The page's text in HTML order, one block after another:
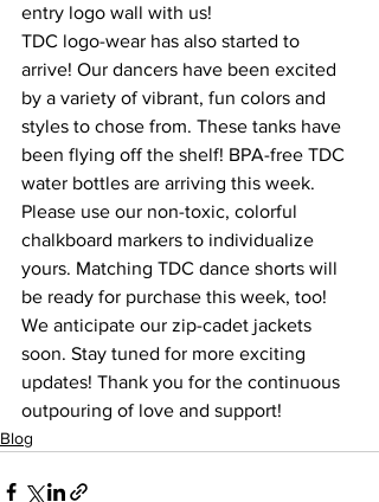
entry logo wall with us!
TDC logo-wear has also started to
arrive! Our dancers have been excited
by a variety of vibrant, fun colors and
styles to chose from. These tanks have
been flying off the shelf! BPA-free TDC
water bottles are arriving this week.
Please use our non-toxic, colorful
chalkboard markers to individualize
yours. Matching TDC dance shorts will
be ready for purchase this week, too!
We anticipate our zip-cadet jackets
soon. Stay tuned for more exciting
updates! Thank you for the continuous
outpouring of love and support!
Blog